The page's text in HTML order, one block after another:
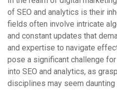
of SEO and analytics is their
fields often involve intricate
and constant updates that
and expertise to navigate
pose a significant challenge
into SEO and analytics, as
disciplines may seem